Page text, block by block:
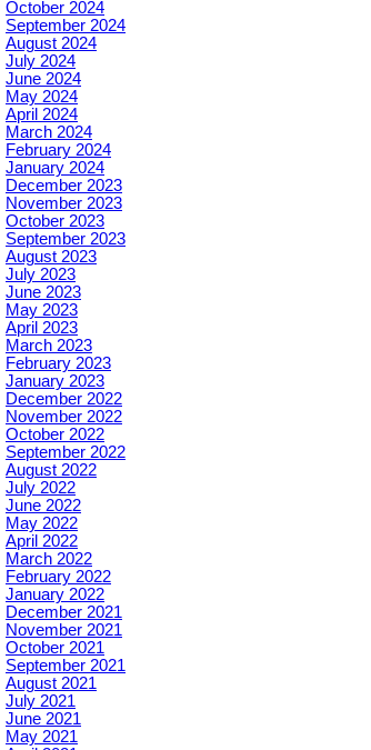
October 2024
September 2024
August 2024
July 2024
June 2024
May 2024
April 2024
March 2024
February 2024
January 2024
December 2023
November 2023
October 2023
September 2023
August 2023
July 2023
June 2023
May 2023
April 2023
March 2023
February 2023
January 2023
December 2022
November 2022
October 2022
September 2022
August 2022
July 2022
June 2022
May 2022
April 2022
March 2022
February 2022
January 2022
December 2021
November 2021
October 2021
September 2021
August 2021
July 2021
June 2021
May 2021